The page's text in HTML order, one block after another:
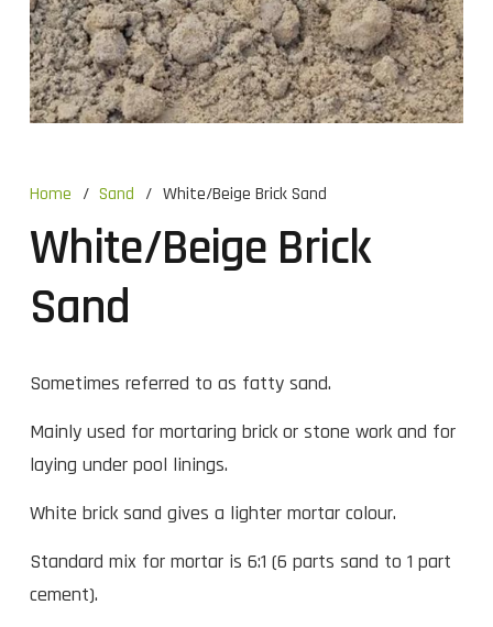
Home / Sand / White/Beige Brick Sand
White/Beige Brick
Sand
Sometimes referred to as fatty sand.
Mainly used for mortaring brick or stone work and for
laying under pool linings.
White brick sand gives a lighter mortar colour.
Standard mix for mortar is 6:1 (6 parts sand to 1 part
cement).